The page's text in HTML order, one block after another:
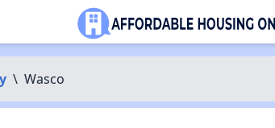
\ Wasco